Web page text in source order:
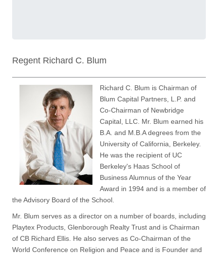
Regent Richard C. Blum
Richard C. Blum is Chairman of
Blum Capital Partners, L.P. and
Co-Chairman of Newbridge
Capital, LLC. Mr. Blum earned his
B.A. and M.B.A degrees from the
University of California, Berkeley.
He was the recipient of UC
Berkeley's Haas School of
Business Alumnus of the Year
Award in 1994 and is a member of
the Advisory Board of the School.
Mr. Blum serves as a director on a number of boards, including
Playtex Products, Glenborough Realty Trust and is Chairman
of CB Richard Ellis. He also serves as Co-Chairman of the
World Conference on Religion and Peace and is Founder and